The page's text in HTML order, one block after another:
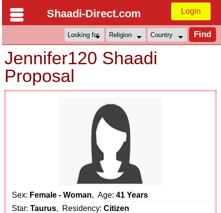
Shaadi-Direct.com Login
Jennifer120 Shaadi
Proposal
Sex: Female - Woman, Age:41 Years
Star:Taurus, Residency:Citizen